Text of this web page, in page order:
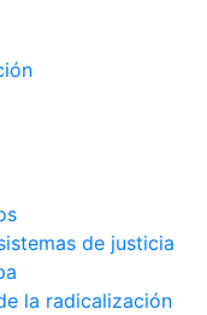
de justicia
la radicalización